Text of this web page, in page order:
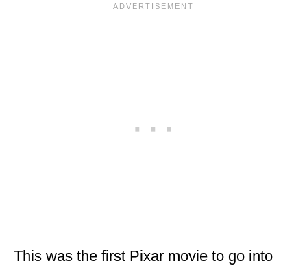
This was the first Pixar movie to go into